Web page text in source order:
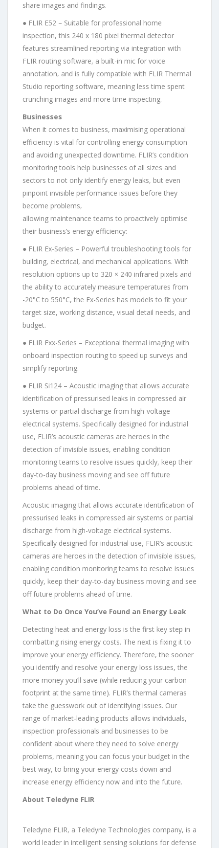
share images and findings.
● FLIR E52 – Suitable for professional home
inspection, this 240 x 180 pixel thermal detector
features streamlined reporting via integration with
FLIR routing software, a built-in mic for voice
annotation, and is fully compatible with FLIR Thermal
Studio reporting software, meaning less time spent
crunching images and more time inspecting.
Businesses
When it comes to business, maximising operational
efficiency is vital for controlling energy consumption
and avoiding unexpected downtime. FLIR’s condition
monitoring tools help businesses of all sizes and
sectors to not only identify energy leaks, but even
pinpoint invisible performance issues before they
become problems,
allowing maintenance teams to proactively optimise
their business’s energy efficiency:
● FLIR Ex-Series – Powerful troubleshooting tools for
building, electrical, and mechanical applications. With
resolution options up to 320 × 240 infrared pixels and
the ability to accurately measure temperatures from
-20°C to 550°C, the Ex-Series has models to fit your
target size, working distance, visual detail needs, and
budget.
● FLIR Exx-Series – Exceptional thermal imaging with
onboard inspection routing to speed up surveys and
simplify reporting.
● FLIR Si124 – Acoustic imaging that allows accurate
identification of pressurised leaks in compressed air
systems or partial discharge from high-voltage
electrical systems. Specifically designed for industrial
use, FLIR’s acoustic cameras are heroes in the
detection of invisible issues, enabling condition
monitoring teams to resolve issues quickly, keep their
day-to-day business moving and see off future
problems ahead of time.
Acoustic imaging that allows accurate identification of
pressurised leaks in compressed air systems or partial
discharge from high-voltage electrical systems.
Specifically designed for industrial use, FLIR’s acoustic
cameras are heroes in the detection of invisible issues,
enabling condition monitoring teams to resolve issues
quickly, keep their day-to-day business moving and see
off future problems ahead of time.
What to Do Once You’ve Found an Energy Leak
Detecting heat and energy loss is the first key step in
combatting rising energy costs. The next is fixing it to
improve your energy efficiency. Therefore, the sooner
you identify and resolve your energy loss issues, the
more money you’ll save (while reducing your carbon
footprint at the same time). FLIR’s thermal cameras
take the guesswork out of identifying issues. Our
range of market-leading products allows individuals,
inspection professionals and businesses to be
confident about where they need to solve energy
problems, meaning you can focus your budget in the
best way, to bring your energy costs down and
increase energy efficiency now and into the future.
About Teledyne FLIR
Teledyne FLIR, a Teledyne Technologies company, is a
world leader in intelligent sensing solutions for defense